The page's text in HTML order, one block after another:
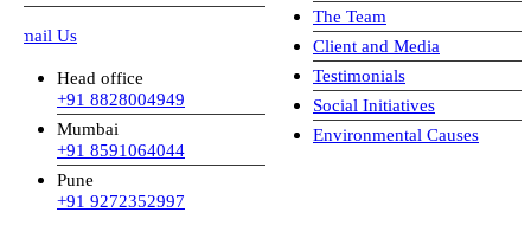
Us
Head office
+91 8828004949
Mumbai
+91 8591064044
Pune
+91 9272352997
The Team
Client and Media
Testimonials
Social Initiatives
Environmental Causes